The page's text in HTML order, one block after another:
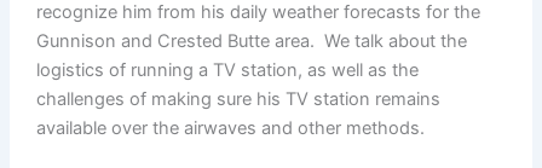
recognize him from his daily weather forecasts for the
Gunnison and Crested Butte area. We talk about the
logistics of running a TV station, as well as the
challenges of making sure his TV station remains
available over the airwaves and other methods.